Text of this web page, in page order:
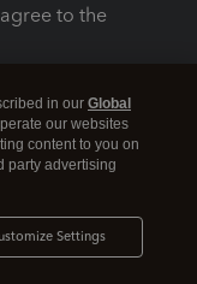
to the
in our Global
our websites
content to you on
party advertising
Settings